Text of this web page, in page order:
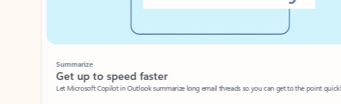
Summarize
Get up to speed faster ​
Let Microsoft Copilot in Outlook summarize long email threads so you can get to the point quickly.